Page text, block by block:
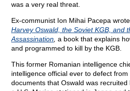
was a very real threat.
Ex-communist Ion Mihai Pacepa wrote,
Harvey Oswald, the Soviet KGB, and
Assassination a book that explains
and programmed to kill by the KGB.
This former Romanian intelligence
intelligence official ever to defect from
documents that Oswald was